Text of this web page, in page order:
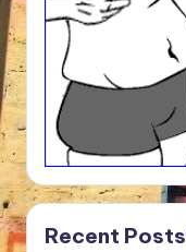
Recent Posts